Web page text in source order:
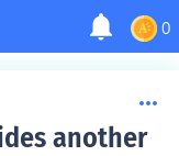
0
another